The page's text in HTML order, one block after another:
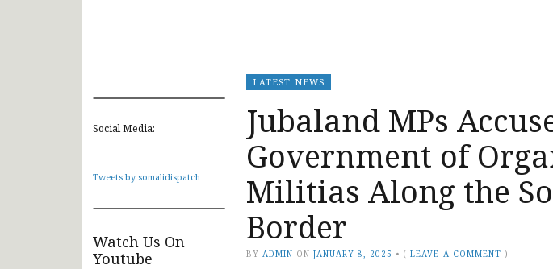
Social Media:
Tweets by somalidispatch
Watch Us On
Youtube
LATEST NEWS
Jubaland MPs
Government of
Militias Along the
Border
BY ADMIN ON JANUARY 8, 2025 • (LEAVE A COMMENT )